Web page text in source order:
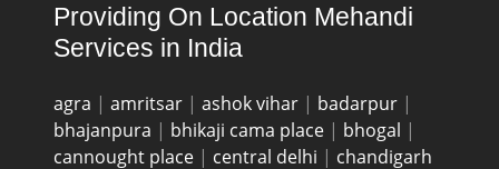
Providing On Location Mehandi
Services in India
agra | amritsar | ashok vihar | badarpur |
bhajanpura | bhikaji cama place | bhogal |
cannought place | central delhi | chandigarh